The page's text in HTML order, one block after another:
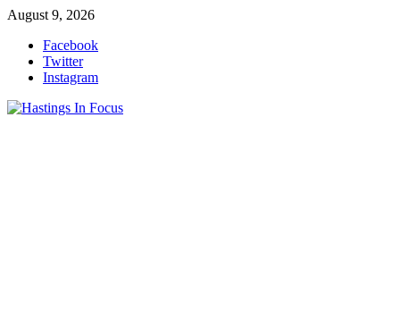
Skip
content
August 9, 2026
Facebook
Twitter
Instagram